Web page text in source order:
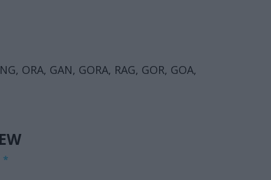
ORA, GAN, GORA, RAG, GOR, GOA,
*